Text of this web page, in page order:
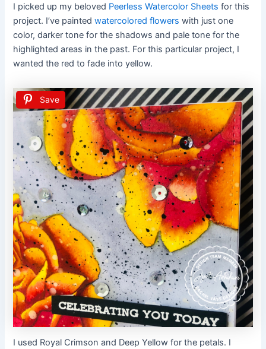
I picked up my beloved Peerless Watercolor Sheetsfor this
project. I’ve paintedwatercolored flowers with just one
color, darker tone for the shadows and pale tone for the
highlighted areas in the past. For this particular project, I
wanted the red to fade into yellow.
Save
I used Royal Crimson and Deep Yellow for the petals. I